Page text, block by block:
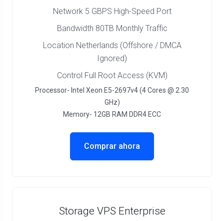
Network 5 GBPS High-Speed Port
Bandwidth 80TB Monthly Traffic
Location Netherlands (Offshore / DMCA
Ignored)
Control Full Root Access (KVM)
Processor- Intel Xeon E5-2697v4 (4 Cores @ 2.30
GHz)
Memory- 12GB RAM DDR4 ECC
Comprar ahora
Storage VPS Enterprise